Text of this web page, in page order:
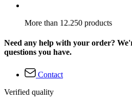
More than 12.250 products
Need any help with your order?
questions you have.
Contact
Verified quality